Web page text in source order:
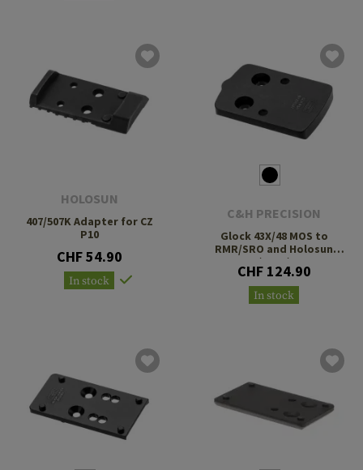
HOLOSUN
407/507K Adapter for CZ
P10
CHF 54.90
In stock
C&H PRECISION
Glock 43X/48 MOS to
RMR/SRO and Holosun
407C/507C/508T
CHF 124.90
In stock